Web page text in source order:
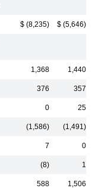
$ (8,235) $ (5,646)
1,368 1,440
376 357
0 25
(1,586) (1,491)
7 0
(8) 1
588 1,506